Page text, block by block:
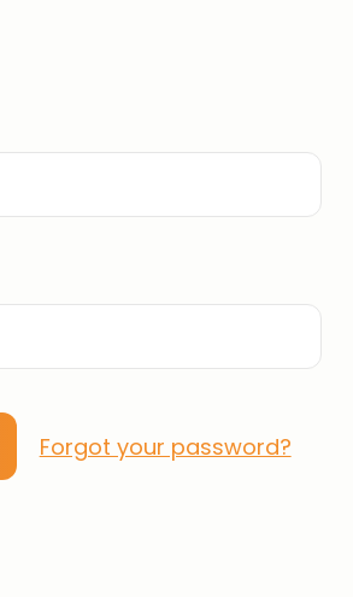
Forgot your password?